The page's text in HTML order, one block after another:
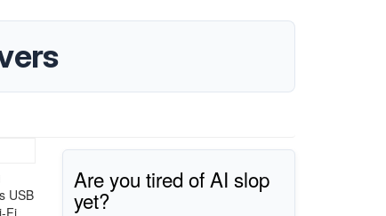
USB
Fi
Are you tired of AI slop
yet?